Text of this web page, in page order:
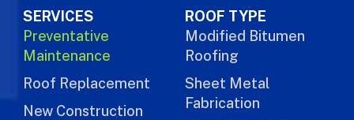
SERVICES
Preventative
Maintenance
Roof Replacement
New Construction
ROOF TYPE
Modified Bitumen
Roofing
Sheet Metal
Fabrication